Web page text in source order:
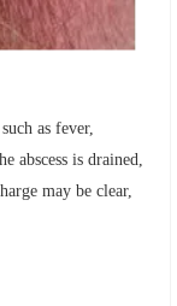
as fever,
abscess is drained,
may be clear,